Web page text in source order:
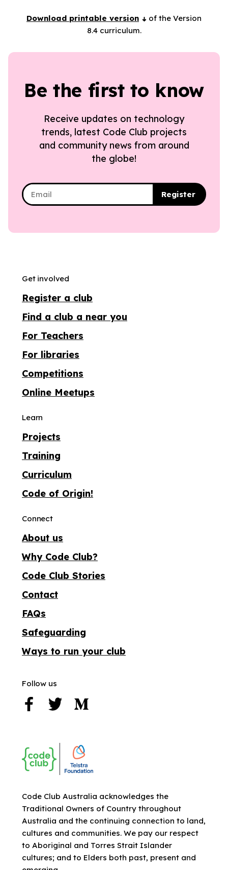
Download printable version
of the Version
8.4 curriculum.
Be the first to know
Receive updates on technology
trends, latest Code Club projects
and community news from around
the globe!
Register
Get involved
Register a club
Find a club a near you
For Teachers
For libraries
Competitions
Online Meetups
Learn
Projects
Training
Curriculum
Code of Origin!
Connect
About us
Why Code Club?
Code Club Stories
Contact
FAQs
Safeguarding
Ways to run your club
Follow us
Code Club Australia acknowledges the
Traditional Owners of Country throughout
Australia and the continuing connection to land,
cultures and communities. We pay our respect
to Aboriginal and Torres Strait Islander
cultures; and to Elders both past, present and